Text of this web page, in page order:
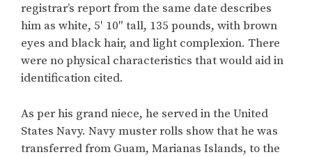
registrar’s report from the same date describes
him as white, 5′ 10″ tall, 135 pounds, with brown
eyes and black hair, and light complexion. There
were no physical characteristics that would aid in
identification cited.
As per his grand niece, he served in the United
States Navy. Navy muster rolls show that he was
transferred from Guam, Marianas Islands, to the